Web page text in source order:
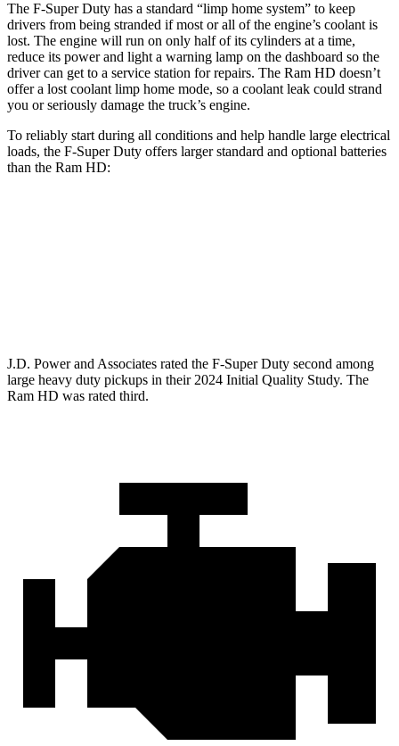
The F-Super Duty has a standard “limp home system” to keep
drivers from being stranded if most or all of the engine’s coolant is
lost. The engine will run on only half of its cylinders at a time,
reduce its power and light a warning lamp on the dashboard so the
driver can get to a service station for repairs. The Ram HD doesn’t
offer a lost coolant limp home mode, so a coolant leak could strand
you or seriously damage the truck’s engine.
To reliably start during all conditions and help handle large electrical
loads, the F-Super Duty offers larger standard and optional batteries
than the Ram HD:
J.D. Power and Associates rated the F-Super Duty second among
large heavy duty pickups in their 2024 Initial Quality Study. The
Ram HD was rated third.